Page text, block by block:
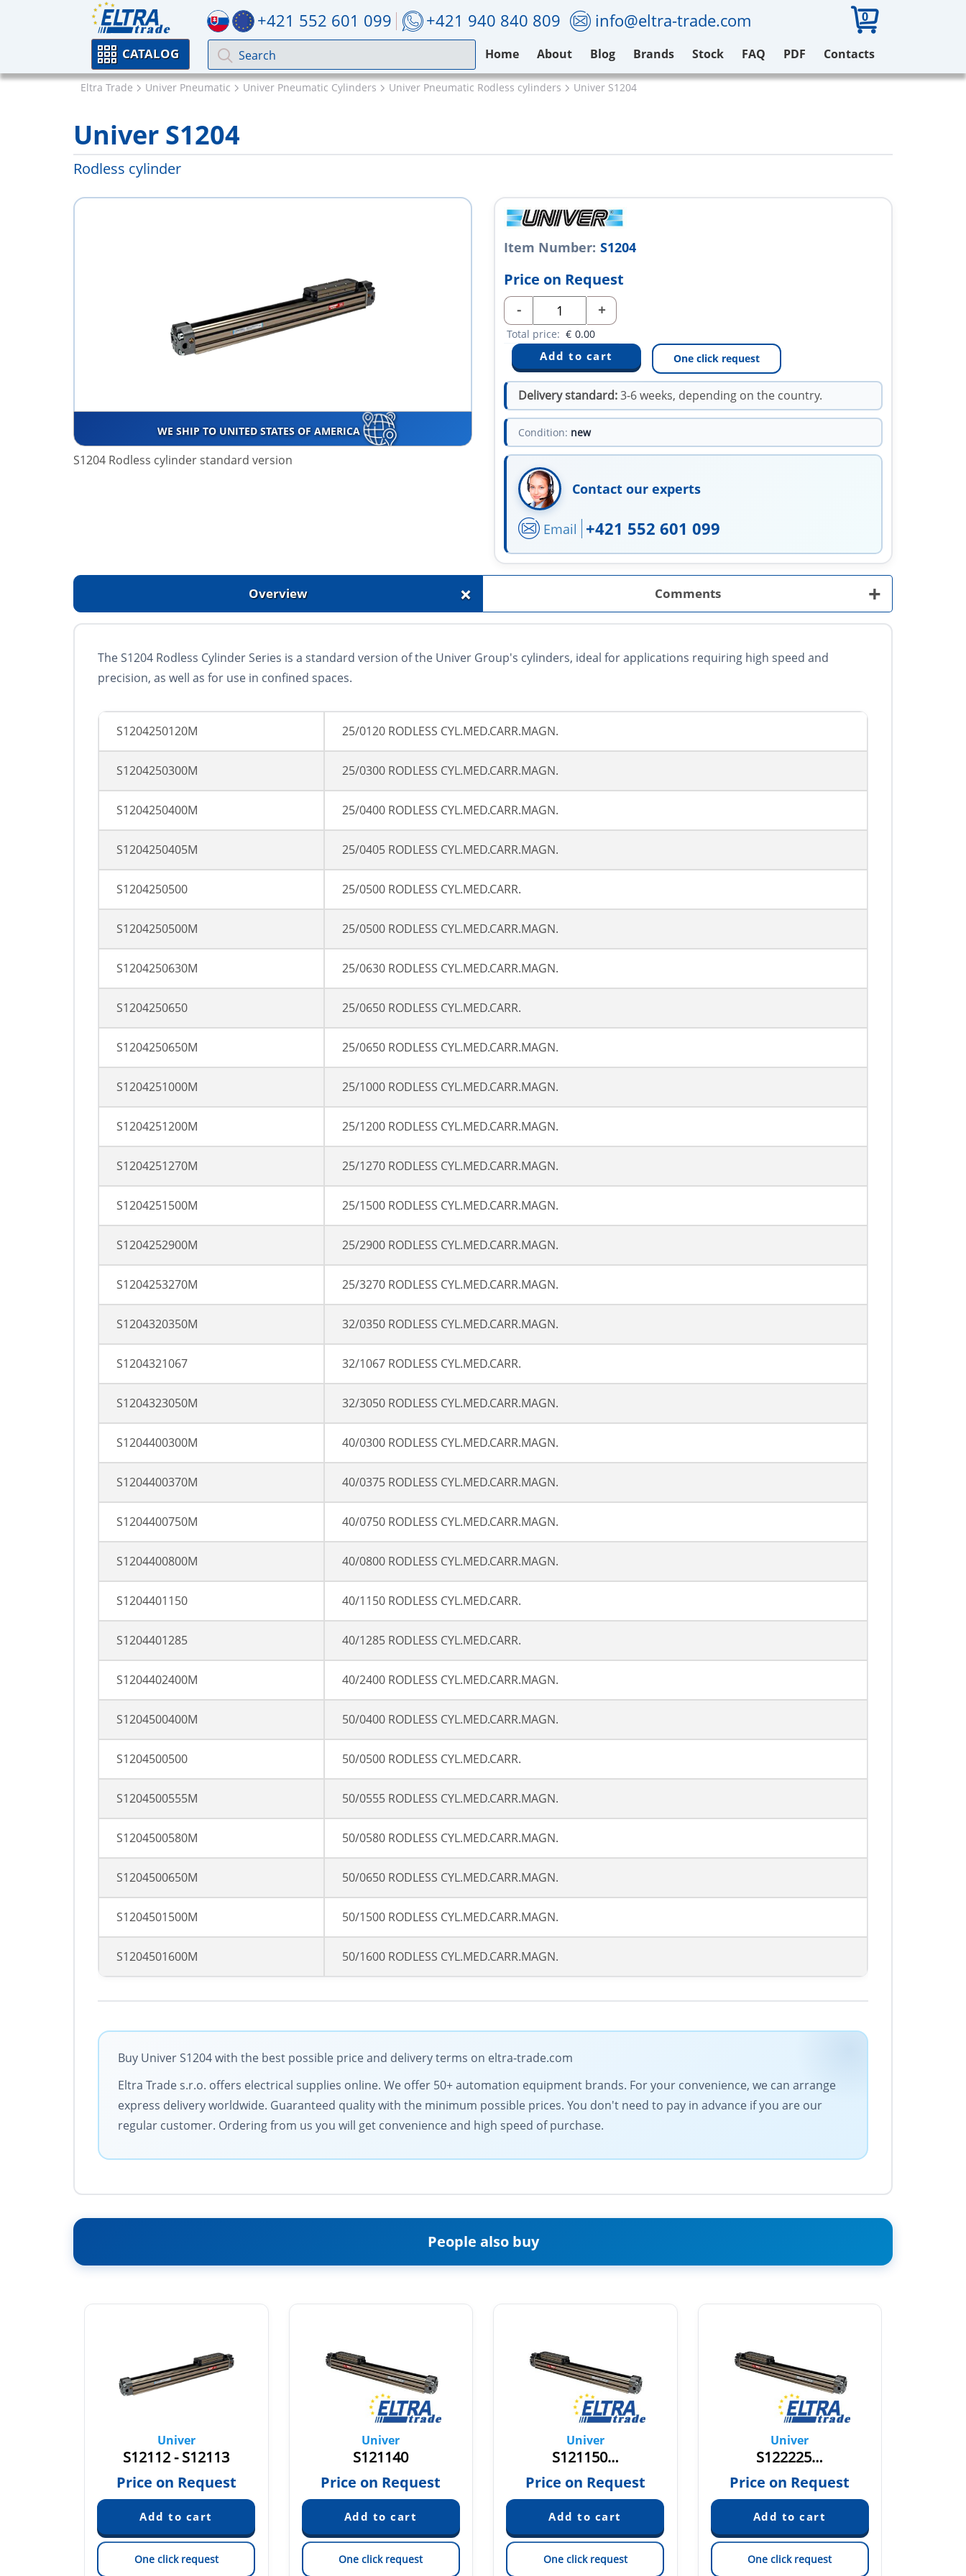
+421 552 601 099 +421 940 840 809 info@eltra-trade.com 0
CATALOG Home About Blog Brands Stock FAQ PDF Contacts
Eltra Trade Univer Pneumatic Univer Pneumatic Cylinders Univer Pneumatic Rodless cylinders Univer S1204
Univer S1204
Rodless cylinder
WE SHIP TO UNITED STATES OF AMERICA
S1204 Rodless cylinder standard version
Item Number: S1204
Price on Request
- +
Total price: € 0.00
One click request
Delivery standard:3-6 weeks, depending on the country.
Condition: new
Contact our experts
Email +421 552 601 099
Overview + Comments +
The S1204 Rodless Cylinder Series is a standard version of the Univer Group's cylinders, ideal for applications requiring high speed and
precision, as well as for use in confined spaces.
S1204250120M 25/0120 RODLESS CYL.MED.CARR.MAGN.
S1204250300M 25/0300 RODLESS CYL.MED.CARR.MAGN.
S1204250400M 25/0400 RODLESS CYL.MED.CARR.MAGN.
S1204250405M 25/0405 RODLESS CYL.MED.CARR.MAGN.
S1204250500 25/0500 RODLESS CYL.MED.CARR.
S1204250500M 25/0500 RODLESS CYL.MED.CARR.MAGN.
S1204250630M 25/0630 RODLESS CYL.MED.CARR.MAGN.
S1204250650 25/0650 RODLESS CYL.MED.CARR.
S1204250650M 25/0650 RODLESS CYL.MED.CARR.MAGN.
S1204251000M 25/1000 RODLESS CYL.MED.CARR.MAGN.
S1204251200M 25/1200 RODLESS CYL.MED.CARR.MAGN.
S1204251270M 25/1270 RODLESS CYL.MED.CARR.MAGN.
S1204251500M 25/1500 RODLESS CYL.MED.CARR.MAGN.
S1204252900M 25/2900 RODLESS CYL.MED.CARR.MAGN.
S1204253270M 25/3270 RODLESS CYL.MED.CARR.MAGN.
S1204320350M 32/0350 RODLESS CYL.MED.CARR.MAGN.
S1204321067 32/1067 RODLESS CYL.MED.CARR.
S1204323050M 32/3050 RODLESS CYL.MED.CARR.MAGN.
S1204400300M 40/0300 RODLESS CYL.MED.CARR.MAGN.
S1204400370M 40/0375 RODLESS CYL.MED.CARR.MAGN.
S1204400750M 40/0750 RODLESS CYL.MED.CARR.MAGN.
S1204400800M 40/0800 RODLESS CYL.MED.CARR.MAGN.
S1204401150 40/1150 RODLESS CYL.MED.CARR.
S1204401285 40/1285 RODLESS CYL.MED.CARR.
S1204402400M 40/2400 RODLESS CYL.MED.CARR.MAGN.
S1204500400M 50/0400 RODLESS CYL.MED.CARR.MAGN.
S1204500500 50/0500 RODLESS CYL.MED.CARR.
S1204500555M 50/0555 RODLESS CYL.MED.CARR.MAGN.
S1204500580M 50/0580 RODLESS CYL.MED.CARR.MAGN.
S1204500650M 50/0650 RODLESS CYL.MED.CARR.MAGN.
S1204501500M 50/1500 RODLESS CYL.MED.CARR.MAGN.
S1204501600M 50/1600 RODLESS CYL.MED.CARR.MAGN.
Buy Univer S1204 with the best possible price and delivery terms on eltra-trade.com
Eltra Trade s.r.o. offers electrical supplies online. We offer 50+ automation equipment brands. For your convenience, we can arrange
express delivery worldwide. Guaranteed quality with the minimum possible prices. You don't need to pay in advance if you are our
regular customer. Ordering from us you will get convenience and high speed of purchase.
People also buy
Univer
S12112 - S12113
Price on Request
One click request
Univer
S121140
Price on Request
One click request
Univer
S121150…
Price on Request
One click request
Univer
S122225…
Price on Request
One click request